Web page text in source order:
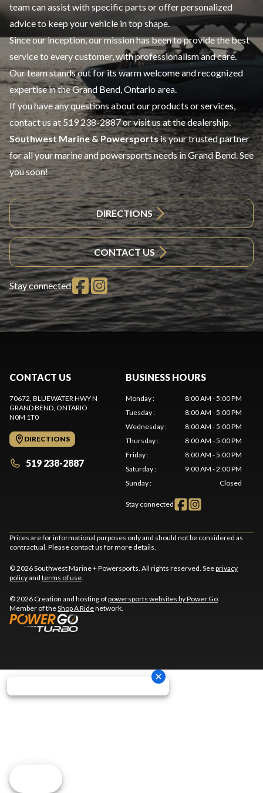
team can assist with specific parts or offer personalized
advice to keep your vehicle in top shape.
Since our inception, our mission has been to provide the best
service to every customer, with professionalism and care.
Our team stands out for its warm welcome and recognized
expertise in the Grand Bend, Ontario area.
If you have any questions about our products or services,
contact us at 519 238-2887or visit us at the dealership.
Southwest Marine & Powersports is your trusted partner
for all your marine and powersports needs in Grand Bend. See
you soon!
DIRECTIONS
CONTACT US
Stay connected
CONTACT US
70672, BLUEWATER HWY N
GRAND BEND , ONTARIO
N0M 1T0
DIRECTIONS
519 238-2887
BUSINESS HOURS
Monday:
8:00 AM - 5:00 PM
Tuesday:
8:00 AM - 5:00 PM
Wednesday:
8:00 AM - 5:00 PM
Thursday:
8:00 AM - 5:00 PM
Friday:
8:00 AM - 5:00 PM
Saturday:
9:00 AM - 2:00 PM
Sunday: Closed
Stay connected
Prices are for informational purposes only and should not be considered as
contractual. Please contact us for more details.
© 2026 Southwest Marine + Powersports. All rights reserved. Seeprivacy
policyand terms of use
© 2026 Creation and hosting ofpowersports websites by Power Go
Member of theShop A Ridenetwork.